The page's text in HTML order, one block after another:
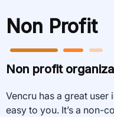
Non Profit
Non profit
Vencru has a great
easy to you. It’s a non-